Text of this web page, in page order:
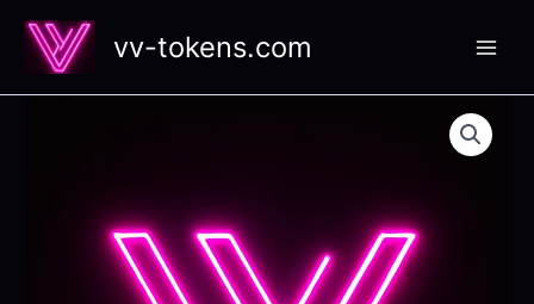
content
vv-tokens.com